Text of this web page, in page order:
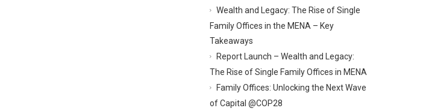
Wealth and Legacy: The Rise of Single
Family Offices in the MENA – Key
Takeaways
Report Launch – Wealth and Legacy:
The Rise of Single Family Offices in MENA
Family Offices: Unlocking the Next Wave
of Capital @COP28